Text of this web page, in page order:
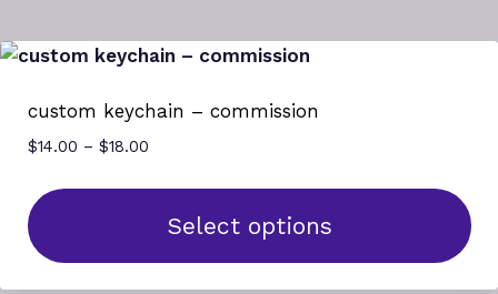
latest
custom keychain – commission
$14.00 – $18.00Price
through
Select options